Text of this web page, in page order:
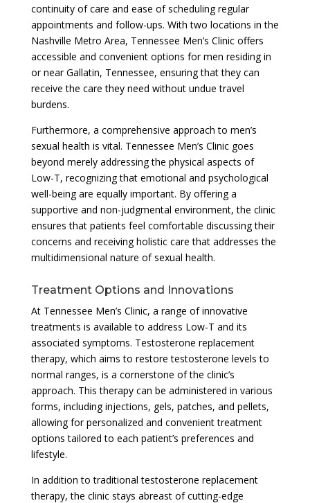
continuity of care and ease of scheduling regular
appointments and follow-ups. With two locations in the
Nashville Metro Area, Tennessee Men’s Clinic offers
accessible and convenient options for men residing in
or near Gallatin, Tennessee, ensuring that they can
receive the care they need without undue travel
burdens.
Furthermore, a comprehensive approach to men’s
sexual health is vital. Tennessee Men’s Clinic goes
beyond merely addressing the physical aspects of
Low-T, recognizing that emotional and psychological
well-being are equally important. By offering a
supportive and non-judgmental environment, the clinic
ensures that patients feel comfortable discussing their
concerns and receiving holistic care that addresses the
multidimensional nature of sexual health.
Treatment Options and Innovations
At Tennessee Men’s Clinic, a range of innovative
treatments is available to address Low-T and its
associated symptoms. Testosterone replacement
therapy, which aims to restore testosterone levels to
normal ranges, is a cornerstone of the clinic’s
approach. This therapy can be administered in various
forms, including injections, gels, patches, and pellets,
allowing for personalized and convenient treatment
options tailored to each patient’s preferences and
lifestyle.
In addition to traditional testosterone replacement
therapy, the clinic stays abreast of cutting-edge